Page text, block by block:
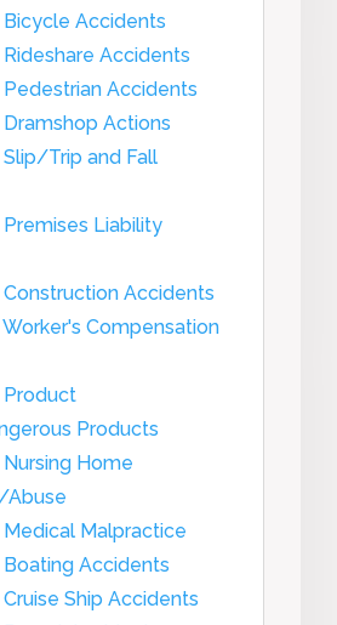
Bicycle Accidents
Accidents
Accidents
Actions
Trip and Fall
Liability
Accidents
Compensation
Product
Products
Home
Abuse
Malpractice
Accidents
Ship Accidents